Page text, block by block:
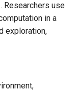
Researchers use
in a
exploration,